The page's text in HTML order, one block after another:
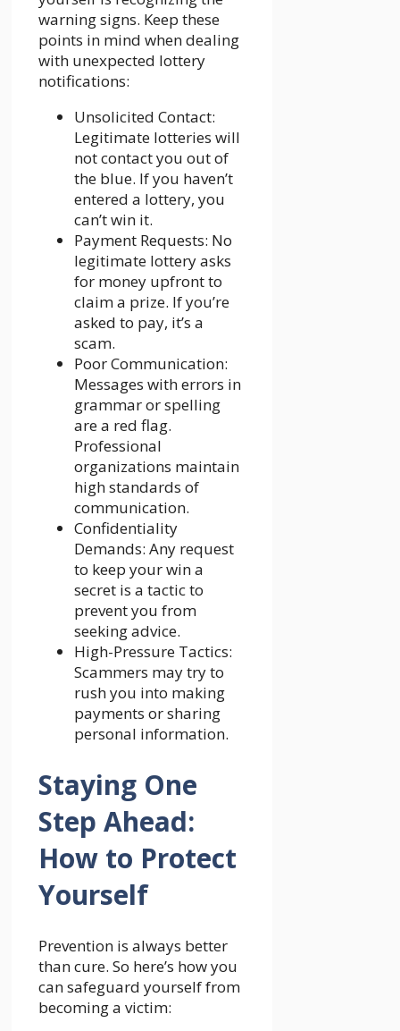
warning signs. Keep these
points in mind when dealing
with unexpected lottery
notifications:
Unsolicited Contact:
Legitimate lotteries will
not contact you out of
the blue. If you haven’t
entered a lottery, you
can’t win it.
Payment Requests: No
legitimate lottery asks
for money upfront to
claim a prize. If you’re
asked to pay, it’s a
scam.
Poor Communication:
Messages with errors in
grammar or spelling
are a red flag.
Professional
organizations maintain
high standards of
communication.
Confidentiality
Demands: Any request
to keep your win a
secret is a tactic to
prevent you from
seeking advice.
High-Pressure Tactics:
Scammers may try to
rush you into making
payments or sharing
personal information.
Staying One
Step Ahead:
How to Protect
Yourself
Prevention is always better
than cure. So here’s how you
can safeguard yourself from
becoming a victim: